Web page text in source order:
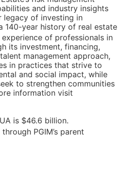
and industry insights
legacy of investing in
140-year history of real estate
of professionals in
its investment, financing,
management approach,
in practices that strive to
and social impact, while
to strengthen communities
information visit
is $46.6 billion.
PGIM’s parent